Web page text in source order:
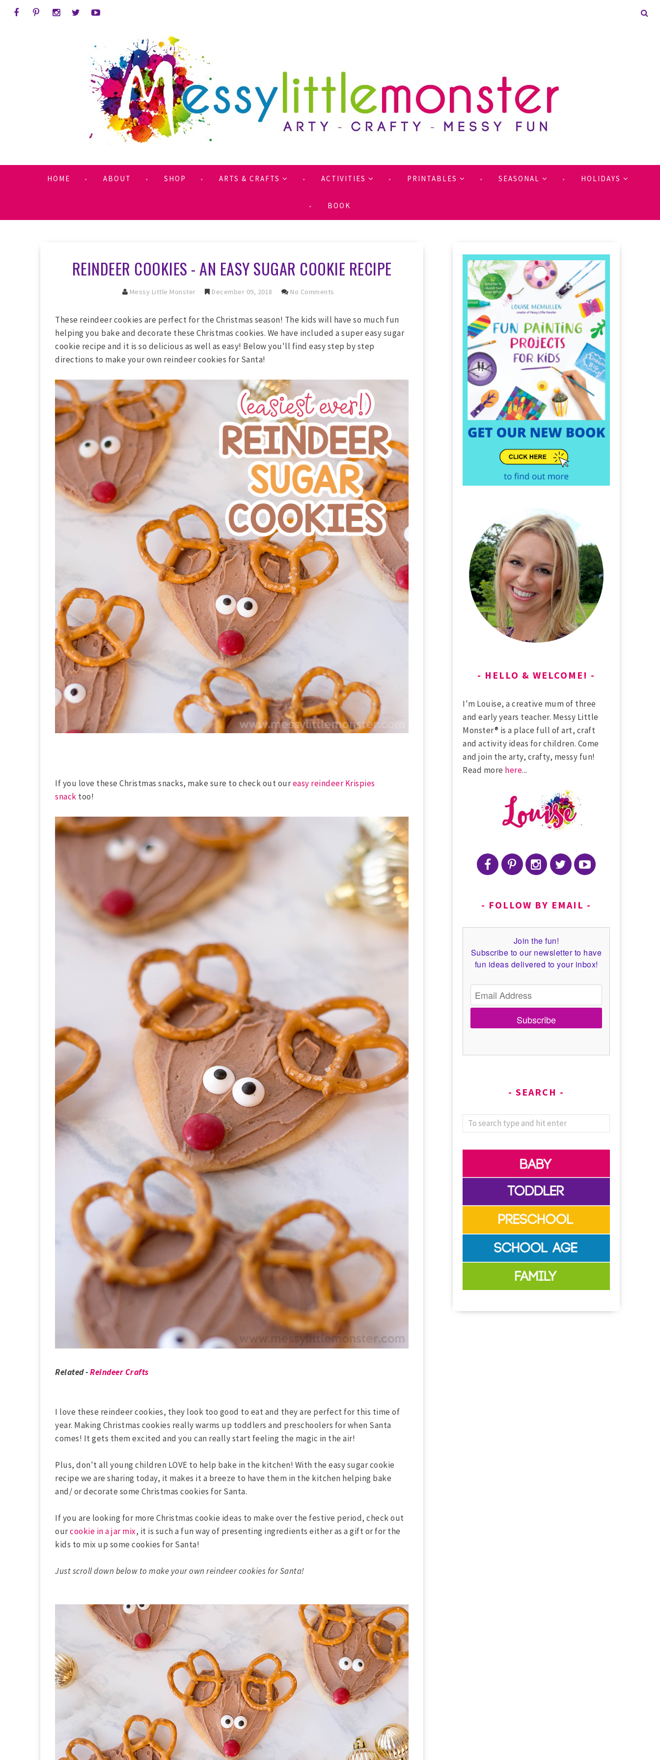
HOME ABOUT SHOP ARTS & CRAFTS ACTIVITIES PRINTABLES SEASONAL HOLIDAYS
BOOK
REINDEER COOKIES - AN EASY SUGAR COOKIE RECIPE
Messy Little Monster December 09, 2018 No Comments
These reindeer cookies are perfect for the Christmas season! The kids will have so much fun
helping you bake and decorate these Christmas cookies. We have included a super easy sugar
cookie recipe and it is so delicious as well as easy! Below you'll find easy step by step
directions to make your own reindeer cookies for Santa!
If you love these Christmas snacks, make sure to check out oureasy reindeer Krispies
snack too!
Related -Reindeer Crafts
I love these reindeer cookies, they look too good to eat and they are perfect for this time of
year. Making Christmas cookies really warms up toddlers and preschoolers for when Santa
comes! It gets them excited and you can really start feeling the magic in the air!
Plus, don't all young children LOVE to help bake in the kitchen! With the easy sugar cookie
recipe we are sharing today, it makes it a breeze to have them in the kitchen helping bake
and/ or decorate some Christmas cookies for Santa.
If you are looking for more Christmas cookie ideas to make over the festive period, check out
ourcookie in a jar mix, it is such a fun way of presenting ingredients either as a gift or for the
kids to mix up some cookies for Santa!
Just scroll down below to make your own reindeer cookies for Santa!
HELLO & WELCOME!
I'm Louise, a creative mum of three
and early years teacher. Messy Little
Monster® is a place full of art, craft
and activity ideas for children. Come
and join the arty, crafty, messy fun!
Read more here...
FOLLOW BY EMAIL
Join the fun!
Subscribe to our newsletter to have
fun ideas delivered to your inbox!
Subscribe
SEARCH